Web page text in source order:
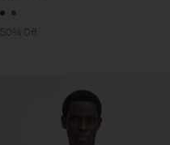
50% Off